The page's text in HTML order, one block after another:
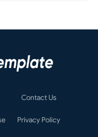
Contact Us
Privacy Policy